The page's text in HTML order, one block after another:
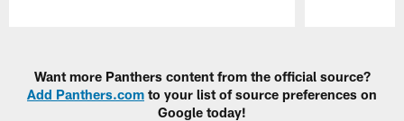
Want more Panthers content from the official source?
Add Panthers.com to your list of source preferences on
Google today!